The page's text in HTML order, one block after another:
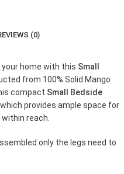
(0)
home with this Small
from 100% Solid Mango
compact Small Bedside
provides ample space for
reach.
only the legs need to